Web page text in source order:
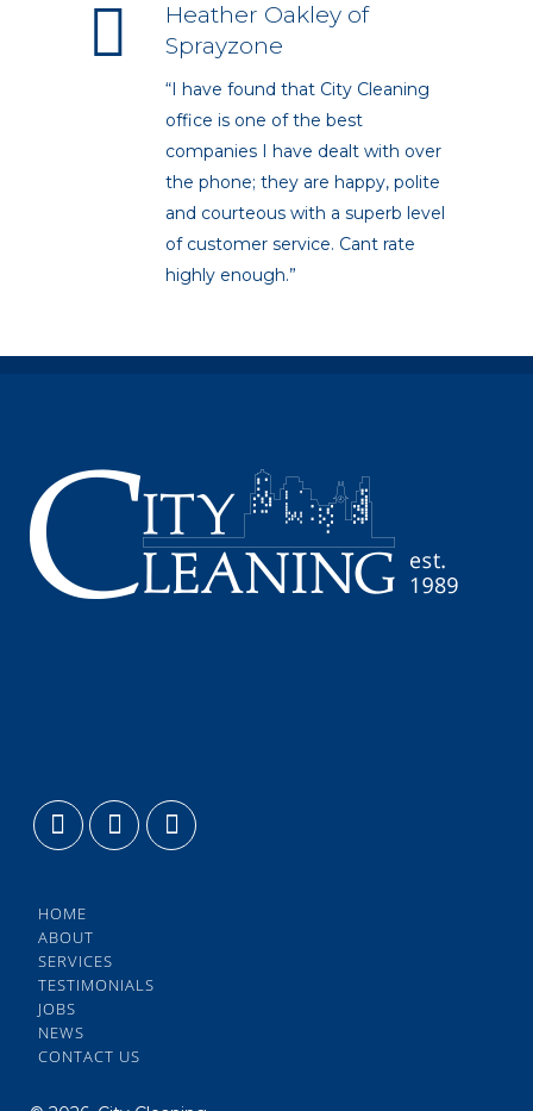
Heather Oakley of
Sprayzone
“I have found that City Cleaning
office is one of the best
companies I have dealt with over
the phone; they are happy, polite
and courteous with a superb level
of customer service. Cant rate
highly enough.”
HOME
ABOUT
SERVICES
TESTIMONIALS
JOBS
NEWS
CONTACT US